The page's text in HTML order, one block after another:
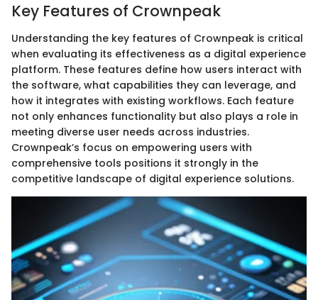
Key Features of Crownpeak
Understanding the key features of Crownpeak is critical
when evaluating its effectiveness as a digital experience
platform. These features define how users interact with
the software, what capabilities they can leverage, and
how it integrates with existing workflows. Each feature
not only enhances functionality but also plays a role in
meeting diverse user needs across industries.
Crownpeak’s focus on empowering users with
comprehensive tools positions it strongly in the
competitive landscape of digital experience solutions.